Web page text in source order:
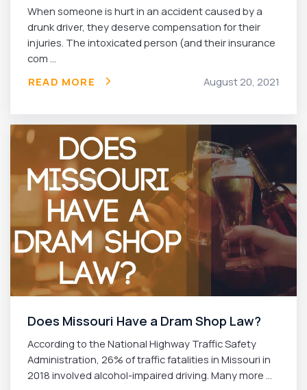
When someone is hurt in an accident caused by a
drunk driver, they deserve compensation for their
injuries. The intoxicated person (and their insurance
com ...
READ MORE
August 20, 2021
Does Missouri Have a Dram Shop Law?
According to the National Highway Traffic Safety
Administration, 26% of traffic fatalities in Missouri in
2018 involved alcohol-impaired driving. Many more ...